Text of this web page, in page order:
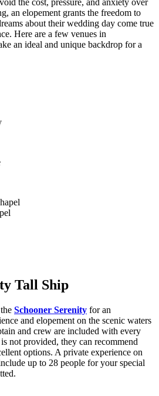
the cost, pressure, and anxiety over
an elopement grants the freedom to
about their wedding day come true
Here are a few venues in
an ideal and unique backdrop for a
Tall Ship
Schooner Serenity for an
and elopement on the scenic waters
and crew are included with every
not provided, they can recommend
options. A private experience on
up to 28 people for your special